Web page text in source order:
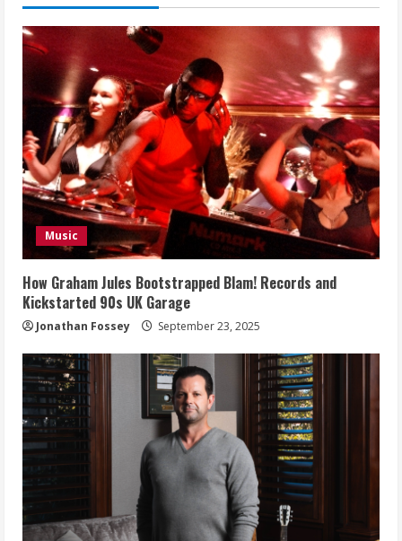
Music
How Graham Jules Bootstrapped Blam! Records and
Kickstarted 90s UK Garage
Jonathan Fossey September 23, 2025